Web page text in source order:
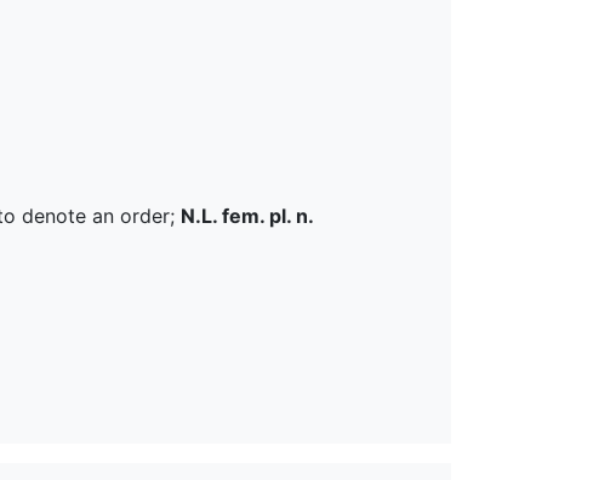
denote an order; N.L. fem. pl. n.